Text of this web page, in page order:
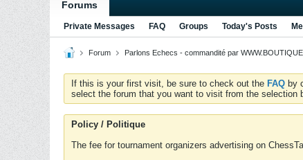
Forums
Private Messages FAQ Groups Today's Posts
Forum Parlons Echecs - commandité par
If this is your first visit, be sure to check out the FAQ by
select the forum that you want to visit from the selection
Policy / Politique
The fee for tournament organizers advertising on